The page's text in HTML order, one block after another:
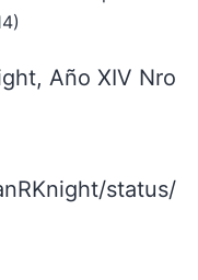
Año XIV Nro
status/